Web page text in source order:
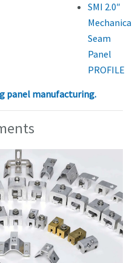
SMI 2.0″
Seam
Panel
PROFILE
panel manufacturing.